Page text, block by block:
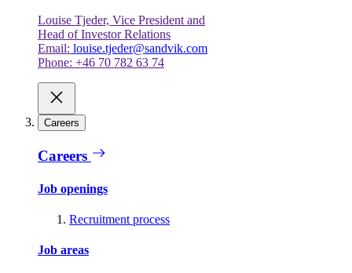
Louise Tjeder, Vice President and
Head of Investor Relations
Email: louise.tjeder@sandvik.com
Phone: +46 70 782 63 74
Careers
Careers
Job openings
Recruitment process
Job areas